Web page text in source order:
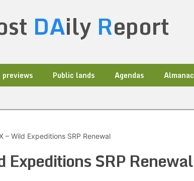
DAily Report
Public lands Agendas Almanac
– Wild Expeditions SRP Renewal
Expeditions SRP Renewal